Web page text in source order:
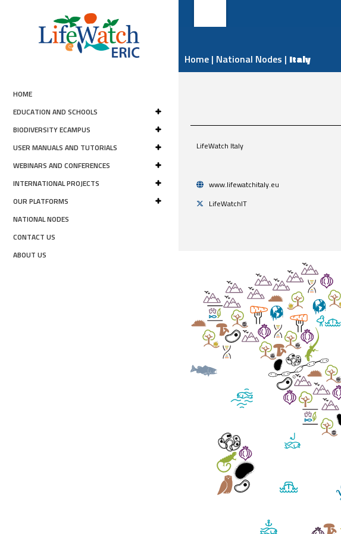
HOME
EDUCATION AND SCHOOLS
BIODIVERSITY ECAMPUS
USER MANUALS AND TUTORIALS
WEBINARS AND CONFERENCES
INTERNATIONAL PROJECTS
OUR PLATFORMS
NATIONAL NODES
CONTACT US
ABOUT US
Home | National Nodes | Italy
LifeWatch Italy
www.lifewatchitaly.eu
LifeWatchIT